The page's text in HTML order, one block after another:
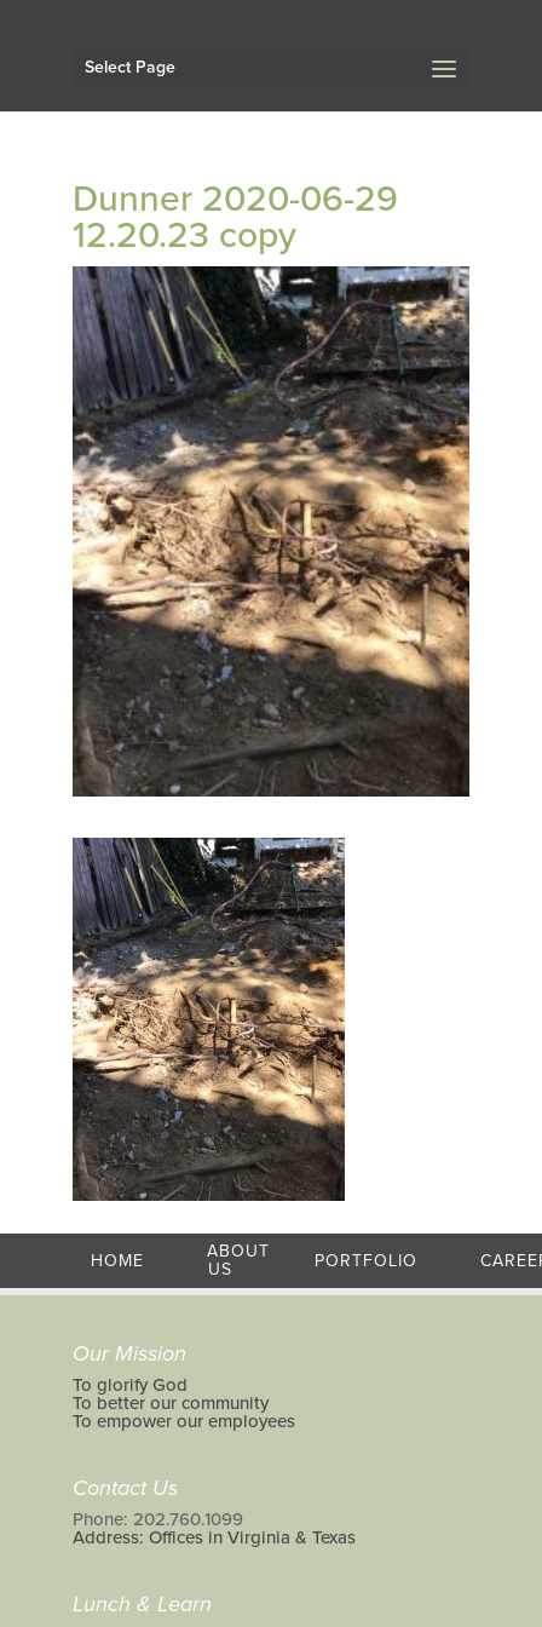
Select Page
Dunner 2020-06-29
12.20.23 copy
HOME
ABOUT
US
PORTFOLIO
Our Mission
To glorify God
To better our community
To empower our employees
Contact Us
Phone: 202.760.1099
Address: Offices in Virginia & Texas
Lunch & Learn